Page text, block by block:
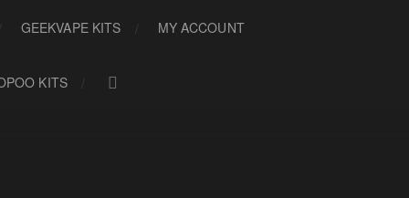
GEEKVAPE KITS MY ACCOUNT
KITS